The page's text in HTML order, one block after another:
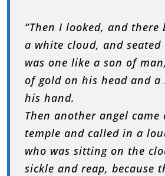
“Then I looked, and there
a white cloud, and
was one like a son of
of gold on his head and a
his hand.
Then another angel
temple and called in a
who was sitting on the
sickle and reap, because